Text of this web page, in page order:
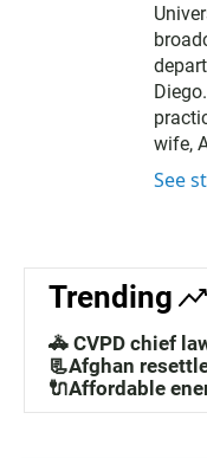
wife,
See
Trending
🚓 CVPD chief
📃Afghan
🔌Affordable